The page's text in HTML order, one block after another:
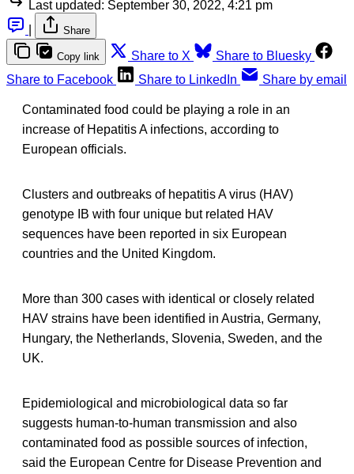
Last updated: September 30, 2022, 4:21 pm
Share
Copy link Share to X
Share to Bluesky
Share to Facebook
Share to LinkedIn Share by email
Contaminated food could be playing a role in an
increase of Hepatitis A infections, according to
European officials.
Clusters and outbreaks of hepatitis A virus (HAV)
genotype IB with four unique but related HAV
sequences have been reported in six European
countries and the United Kingdom.
More than 300 cases with identical or closely related
HAV strains have been identified in Austria, Germany,
Hungary, the Netherlands, Slovenia, Sweden, and the
UK.
Epidemiological and microbiological data so far
suggests human-to-human transmission and also
contaminated food as possible sources of infection,
said the European Centre for Disease Prevention and